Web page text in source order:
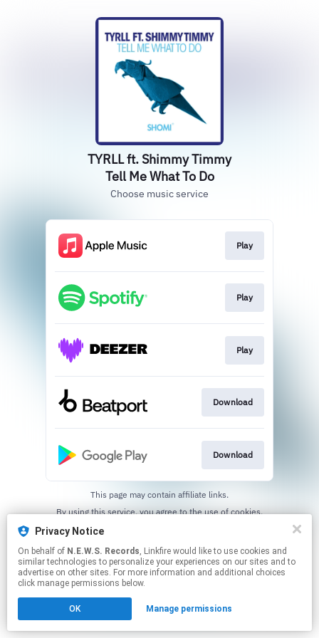
Privacy Notice
On behalf of N.E.W.S. Records, Linkfire would like to use cookies and
similar technologies to personalize your experiences on our sites and to
advertise on other sites. For more information and additional choices
click manage permissions below.
OK Manage permissions
TYRLL ft. Shimmy Timmy
Tell Me What To Do
Choose music service
Play
Play
Play
Download
Download
This page may contain affiliate links.
By using this service, you agree to the use of cookies.